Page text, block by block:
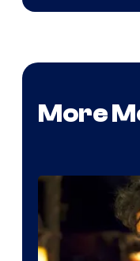
More